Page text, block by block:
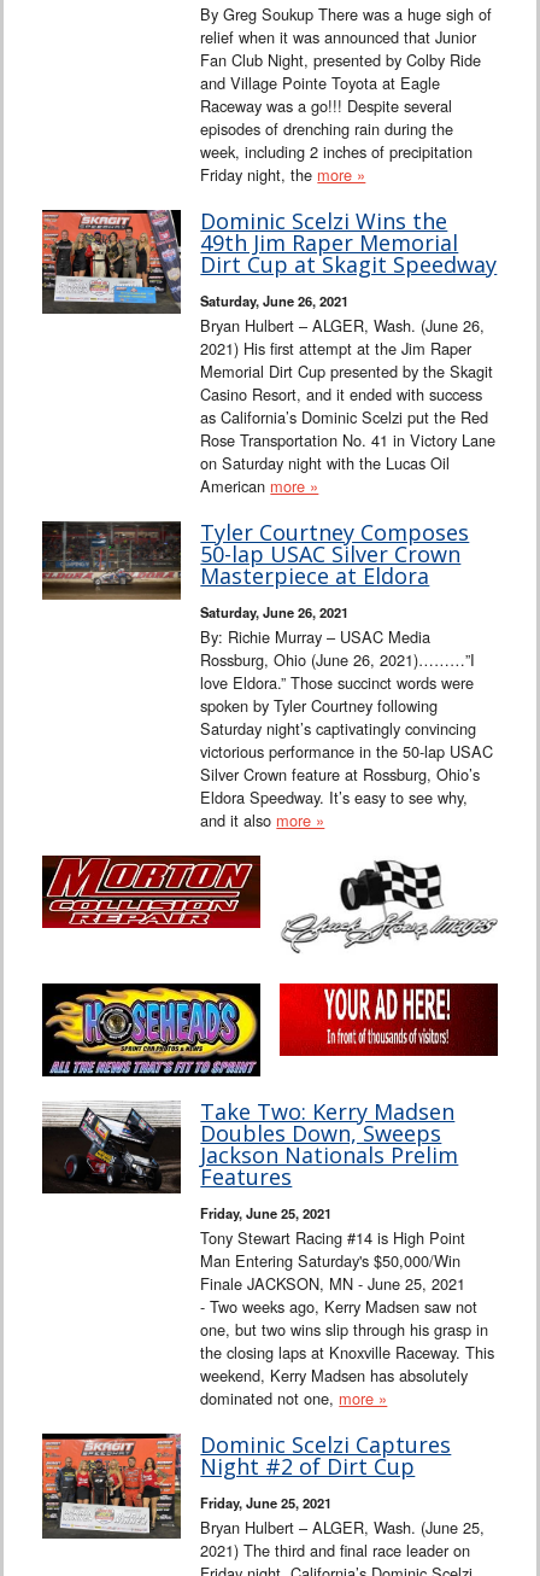
By Greg Soukup There was a huge sigh of
relief when it was announced that Junior
Fan Club Night, presented by Colby Ride
and Village Pointe Toyota at Eagle
Raceway was a go!!! Despite several
episodes of drenching rain during the
week, including 2 inches of precipitation
Friday night, the more »
Dominic Scelzi Wins the
49th Jim Raper Memorial
Dirt Cup at Skagit Speedway
Saturday, June 26, 2021
Bryan Hulbert – ALGER, Wash. (June 26,
2021) His first attempt at the Jim Raper
Memorial Dirt Cup presented by the Skagit
Casino Resort, and it ended with success
as California’s Dominic Scelzi put the Red
Rose Transportation No. 41 in Victory Lane
on Saturday night with the Lucas Oil
American more »
Tyler Courtney Composes
50-lap USAC Silver Crown
Masterpiece at Eldora
Saturday, June 26, 2021
By: Richie Murray – USAC Media
Rossburg, Ohio (June 26, 2021)………”I
love Eldora.” Those succinct words were
spoken by Tyler Courtney following
Saturday night’s captivatingly convincing
victorious performance in the 50-lap USAC
Silver Crown feature at Rossburg, Ohio’s
Eldora Speedway. It’s easy to see why,
and it also more »
Take Two: Kerry Madsen
Doubles Down, Sweeps
Jackson Nationals Prelim
Features
Friday, June 25, 2021
Tony Stewart Racing #14 is High Point
Man Entering Saturday's $50,000/Win
Finale JACKSON, MN - June 25, 2021
- Two weeks ago, Kerry Madsen saw not
one, but two wins slip through his grasp in
the closing laps at Knoxville Raceway. This
weekend, Kerry Madsen has absolutely
dominated not one, more »
Dominic Scelzi Captures
Night #2 of Dirt Cup
Friday, June 25, 2021
Bryan Hulbert – ALGER, Wash. (June 25,
2021) The third and final race leader on